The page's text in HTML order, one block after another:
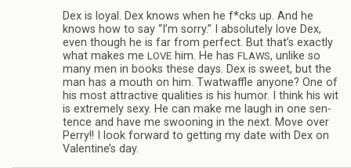
Dex is loyal. Dex knows when he f*cks up. And he
knows how to say “I’m sorry.” I absolutely love Dex,
even though he is far from per­fect. But that’s exactly
what makes me LOVE him. He has FLAWS, unlike so
many men in books these days. Dex is sweet, but the
man has a mouth on him. Twat­waf­fle any­one? One of
his most attrac­tive qual­i­ties is his humor. I think his wit
is extremely sexy. He can make me laugh in one sen­
tence and have me swoon­ing in the next. Move over
Perry!! I look for­ward to get­ting my date with Dex on
Valentine’s day.